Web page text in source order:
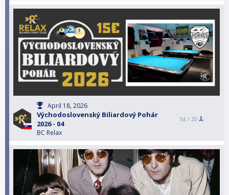
April 18, 2026
Východoslovenský Biliardový Pohár
2026 - 04
BC Relax
1st / 20